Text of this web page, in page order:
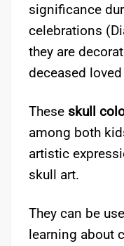
significance
celebrations
they are
deceased
These skull
among both
artistic
skull art.
They can be
learning about